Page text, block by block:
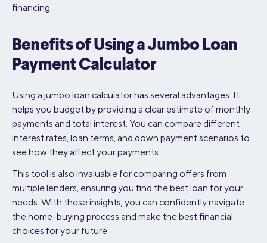
financing.
Benefits of Using a Jumbo Loan
Payment Calculator
Using a jumbo loan calculator has several advantages. It
helps you budget by providing a clear estimate of monthly
payments and total interest. You can compare different
interest rates, loan terms, and down payment scenarios to
see how they affect your payments.
This tool is also invaluable for comparing offers from
multiple lenders, ensuring you find the best loan for your
needs. With these insights, you can confidently navigate
the home-buying process and make the best financial
choices for your future.